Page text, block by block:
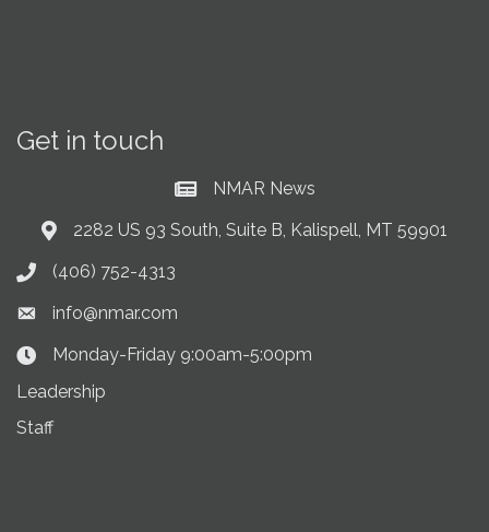
Get in touch
Current News at NMAR
NMAR News
Address & Map
2282 US 93 South, Suite B, Kalispell, MT 59901
Phone icon
(406) 752-4313
Envelope icon
info@nmar.com
Clock Icon
Monday-Friday 9:00am-5:00pm
Leadership
Staff